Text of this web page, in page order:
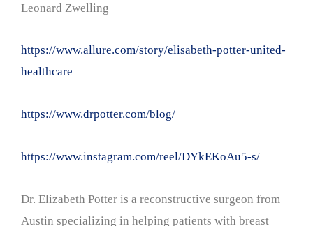
Leonard Zwelling
https://www.allure.com/story/elisabeth-potter-united-
healthcare
https://www.drpotter.com/blog/
https://www.instagram.com/reel/DYkEKoAu5-s/
Dr. Elizabeth Potter is a reconstructive surgeon from
Austin specializing in helping patients with breast